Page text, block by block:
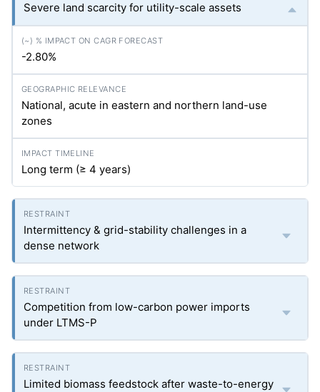
Severe land scarcity for utility-scale assets
-2.80%
National, acute in eastern and northern land-use
zones
Long term (≥ 4 years)
Intermittency & grid-stability challenges in a
dense network
Competition from low-carbon power imports
under LTMS-P
Limited biomass feedstock after waste-to-energy